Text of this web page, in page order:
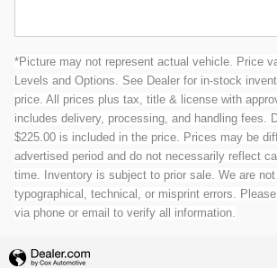
*Picture may not represent actual vehicle. Price
Levels and Options. See Dealer for in-stock
price. All prices plus tax, title & license with
includes delivery, processing, and handling fees.
$225.00 is included in the price. Prices may be
advertised period and do not necessarily reflect
time. Inventory is subject to prior sale. We are
typographical, technical, or misprint errors.
via phone or email to verify all information.